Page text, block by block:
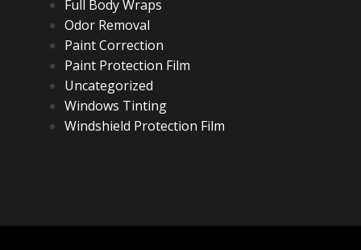
Full Body Wraps
Odor Removal
Paint Correction
Paint Protection Film
Uncategorized
Windows Tinting
Windshield Protection Film